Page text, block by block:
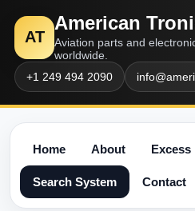
AT
American
Aviation parts and
worldwide.
+1 249 494 2090
Home About
Search System Contact